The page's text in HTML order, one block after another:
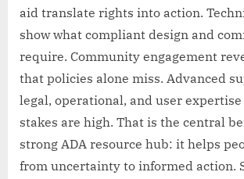
aid translate rights into action.
show what compliant design and
require. Community engagement
that policies alone miss. Advanced
legal, operational, and user
stakes are high. That is the central
strong ADA resource hub: it helps
from uncertainty to informed action.